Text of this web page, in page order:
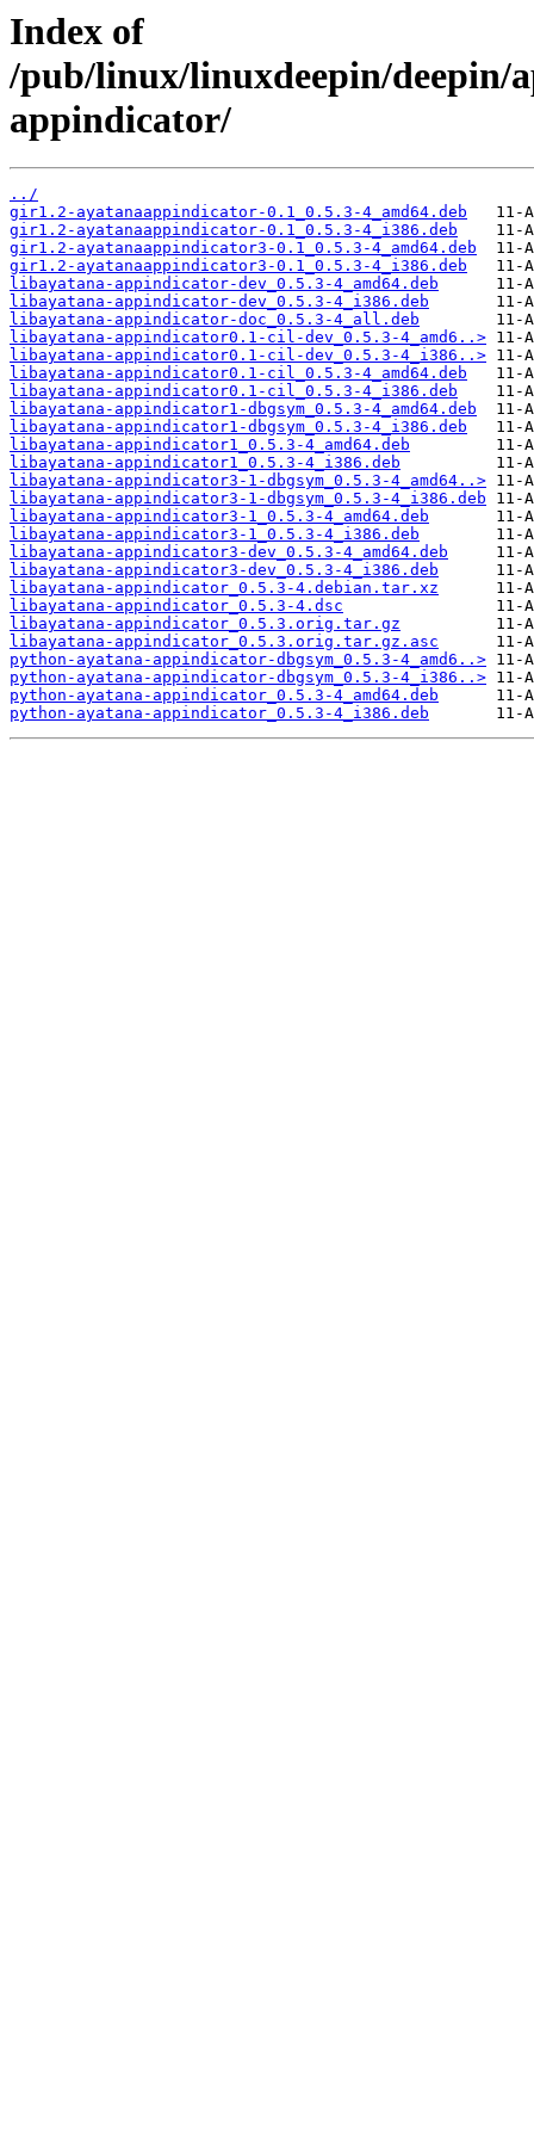
Index of
/pub/linux/linuxdeepin/deepin/
appindicator/
../
gir1.2-ayatanaappindicator-0.1_0.5.3-4_amd64.deb
gir1.2-ayatanaappindicator-0.1_0.5.3-4_i386.deb
gir1.2-ayatanaappindicator3-0.1_0.5.3-4_amd64.deb
gir1.2-ayatanaappindicator3-0.1_0.5.3-4_i386.deb
libayatana-appindicator-dev_0.5.3-4_amd64.deb
libayatana-appindicator-dev_0.5.3-4_i386.deb
libayatana-appindicator-doc_0.5.3-4_all.deb
libayatana-appindicator0.1-cil-dev_0.5.3-4_amd6..>
libayatana-appindicator0.1-cil-dev_0.5.3-4_i386..>
libayatana-appindicator0.1-cil_0.5.3-4_amd64.deb
libayatana-appindicator0.1-cil_0.5.3-4_i386.deb
libayatana-appindicator1-dbgsym_0.5.3-4_amd64.deb
libayatana-appindicator1-dbgsym_0.5.3-4_i386.deb
libayatana-appindicator1_0.5.3-4_amd64.deb
libayatana-appindicator1_0.5.3-4_i386.deb
libayatana-appindicator3-1-dbgsym_0.5.3-4_amd64..>
libayatana-appindicator3-1-dbgsym_0.5.3-4_i386.deb
libayatana-appindicator3-1_0.5.3-4_amd64.deb
libayatana-appindicator3-1_0.5.3-4_i386.deb
libayatana-appindicator3-dev_0.5.3-4_amd64.deb
libayatana-appindicator3-dev_0.5.3-4_i386.deb
libayatana-appindicator_0.5.3-4.debian.tar.xz
libayatana-appindicator_0.5.3-4.dsc
libayatana-appindicator_0.5.3.orig.tar.gz
libayatana-appindicator_0.5.3.orig.tar.gz.asc
python-ayatana-appindicator-dbgsym_0.5.3-4_amd6..>
python-ayatana-appindicator-dbgsym_0.5.3-4_i386..>
python-ayatana-appindicator_0.5.3-4_amd64.deb
python-ayatana-appindicator_0.5.3-4_i386.deb